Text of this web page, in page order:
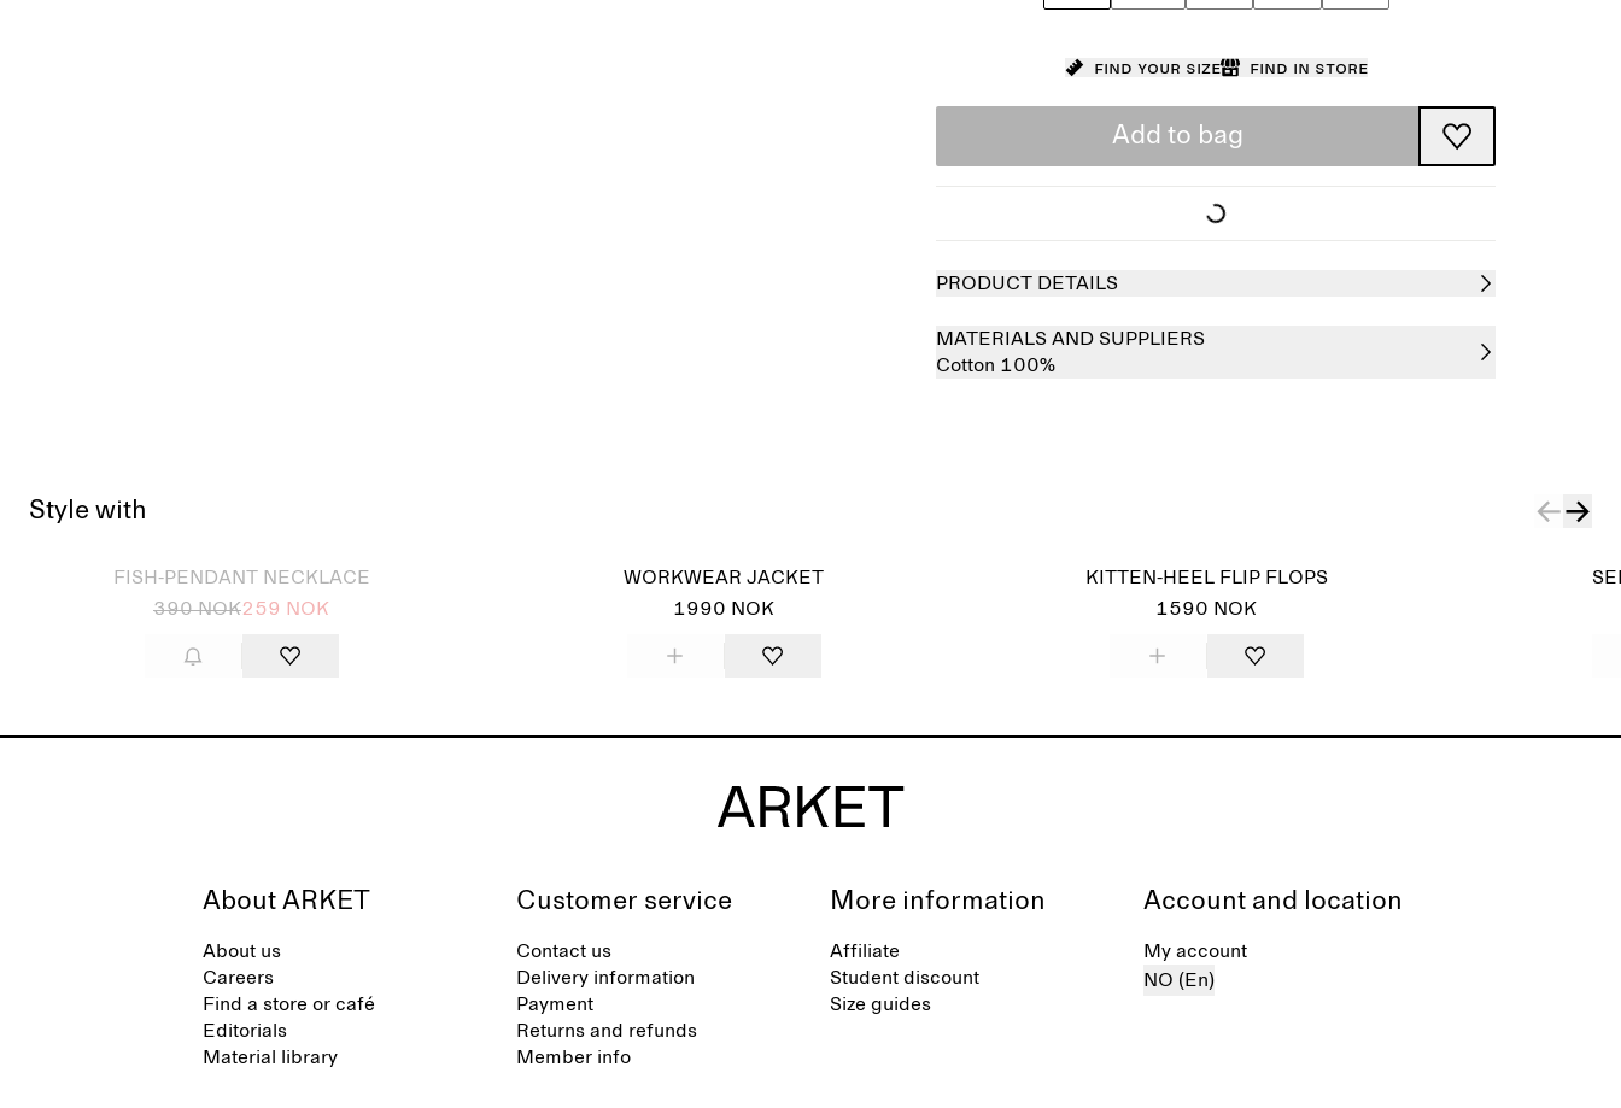
Find your size Find in store
Add to bag
PRODUCT DETAILS
MATERIALS AND SUPPLIERS
Cotton 100%
Style with
Sold out
FISH-PENDANT NECKLACE
390 NOK259 NOK
WORKWEAR JACKET
1990 NOK
KITTEN-HEEL FLIP FLOPS
1590 NOK
About ARKET
About us
Careers
Find a store or café
Editorials
Material library
Customer service
Contact us
Delivery information
Payment
Returns and refunds
Member info
More information
Affiliate
Student discount
Size guides
Account and location
My account
NO (En)